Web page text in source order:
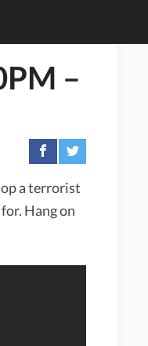
–
a terrorist
Hang on